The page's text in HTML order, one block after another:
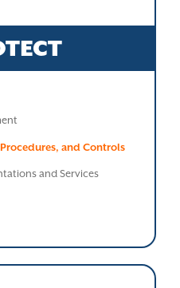
and Controls
and Services